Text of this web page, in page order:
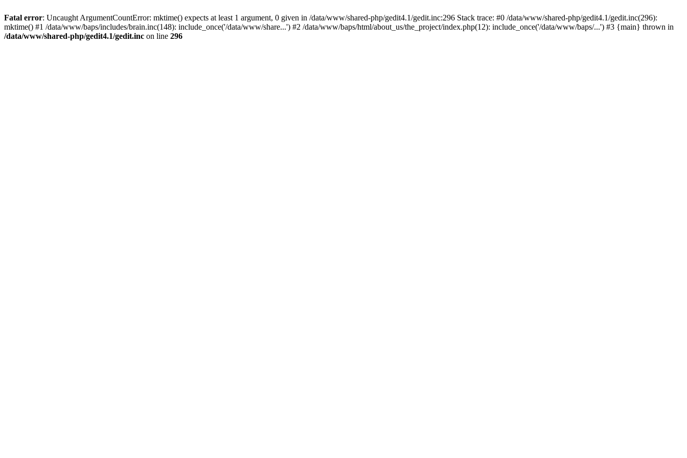
Fatal error: Uncaught ArgumentCountError: mktime() expects at least 1 argument, 0 given in /data/www/shared-php/gedit4.1/gedit.inc:296 Stack trace: #0 /data/www/shared-php/gedit4.1/gedit.inc(296):
mktime() #1 /data/www/baps/includes/brain.inc(148): include_once('/data/www/share...') #2 /data/www/baps/html/about_us/the_project/index.php(12): include_once('/data/www/baps/...') #3 {main} thrown in
/data/www/shared-php/gedit4.1/gedit.inc on line 296